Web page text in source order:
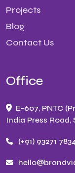
Projects
Blog
Contact Us
Office
E-607, PNTC
India Press
(+91) 93271